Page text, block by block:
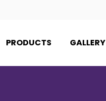
PRODUCTS GALLERY